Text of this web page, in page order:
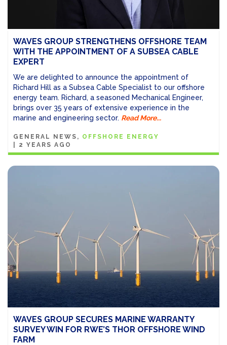
WAVES GROUP STRENGTHENS OFFSHORE TEAM
WITH THE APPOINTMENT OF A SUBSEA CABLE
EXPERT
We are delighted to announce the appointment of
Richard Hill as a Subsea Cable Specialist to our offshore
energy team. Richard, a seasoned Mechanical Engineer,
brings over 35 years of extensive experience in the
marine and engineering sector. Read More...
GENERAL NEWS
OFFSHORE ENERGY
2 YEARS AGO
WAVES GROUP SECURES MARINE WARRANTY
SURVEY WIN FOR RWE’S THOR OFFSHORE WIND
FARM